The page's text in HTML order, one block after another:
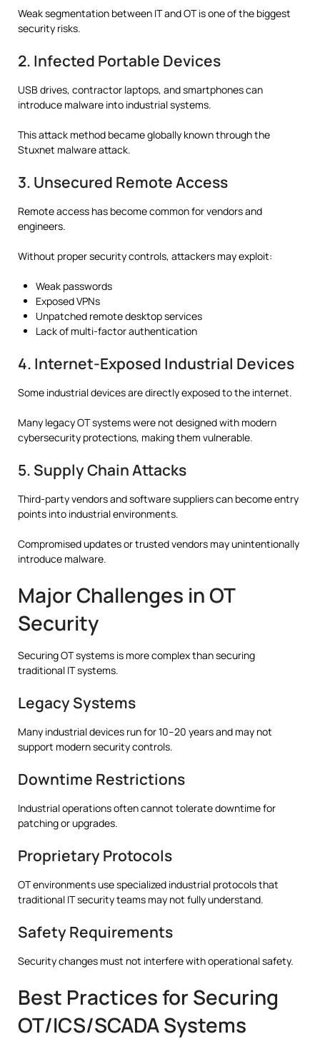
Weak segmentation between IT and OT is one of the biggest
security risks.
2. Infected Portable Devices
USB drives, contractor laptops, and smartphones can
introduce malware into industrial systems.
This attack method became globally known through the
Stuxnet malware attack.
3. Unsecured Remote Access
Remote access has become common for vendors and
engineers.
Without proper security controls, attackers may exploit:
Weak passwords
Exposed VPNs
Unpatched remote desktop services
Lack of multi-factor authentication
4. Internet-Exposed Industrial Devices
Some industrial devices are directly exposed to the internet.
Many legacy OT systems were not designed with modern
cybersecurity protections, making them vulnerable.
5. Supply Chain Attacks
Third-party vendors and software suppliers can become entry
points into industrial environments.
Compromised updates or trusted vendors may unintentionally
introduce malware.
Major Challenges in OT
Security
Securing OT systems is more complex than securing
traditional IT systems.
Legacy Systems
Many industrial devices run for 10–20 years and may not
support modern security controls.
Downtime Restrictions
Industrial operations often cannot tolerate downtime for
patching or upgrades.
Proprietary Protocols
OT environments use specialized industrial protocols that
traditional IT security teams may not fully understand.
Safety Requirements
Security changes must not interfere with operational safety.
Best Practices for Securing
OT/ICS/SCADA Systems